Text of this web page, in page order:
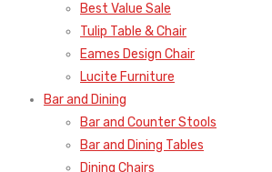
Best Value Sale
Tulip Table & Chair
Eames Design Chair
Lucite Furniture
Bar and Dining
Bar and Counter Stools
Bar and Dining Tables
Dining Chairs